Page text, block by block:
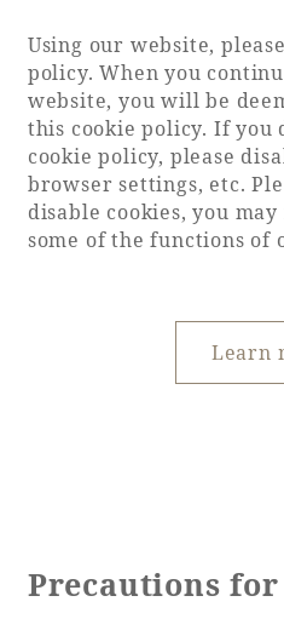
Using our website,
policy. When you
website, you will be
this cookie policy. If you
cookie policy, please
browser settings, etc.
disable cookies, you
some of the functions of
Learn
Precautions for